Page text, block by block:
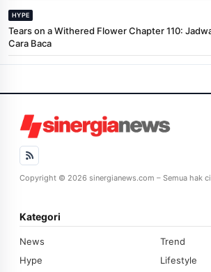
HYPE
Tears on a Withered Flower Chapter 110:
Cara Baca
Copyright © 2026 sinergianews.com – Semua hak
Kategori
News
Trend
Hype
Lifestyle